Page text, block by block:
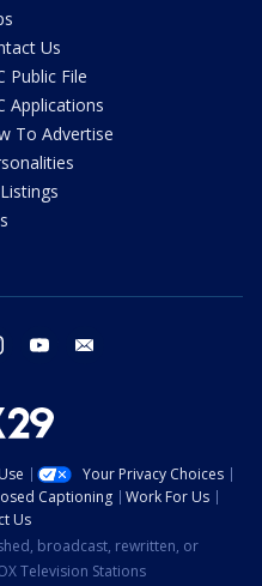
Us
Public File
Applications
To Advertise
instagram youtube
Your Privacy Choices
Captioning
Work For Us
Us
broadcast, rewritten, or
Television Stations